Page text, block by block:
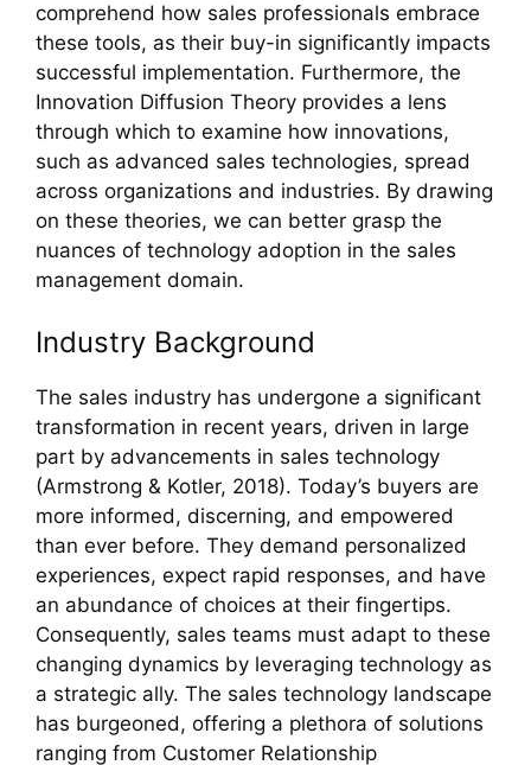
comprehend how sales professionals embrace
these tools, as their buy-in significantly impacts
successful implementation. Furthermore, the
Innovation Diffusion Theory provides a lens
through which to examine how innovations,
such as advanced sales technologies, spread
across organizations and industries. By drawing
on these theories, we can better grasp the
nuances of technology adoption in the sales
management domain.
Industry Background
The sales industry has undergone a significant
transformation in recent years, driven in large
part by advancements in sales technology
(Armstrong & Kotler, 2018). Today’s buyers are
more informed, discerning, and empowered
than ever before. They demand personalized
experiences, expect rapid responses, and have
an abundance of choices at their fingertips.
Consequently, sales teams must adapt to these
changing dynamics by leveraging technology as
a strategic ally. The sales technology landscape
has burgeoned, offering a plethora of solutions
ranging from Customer Relationship